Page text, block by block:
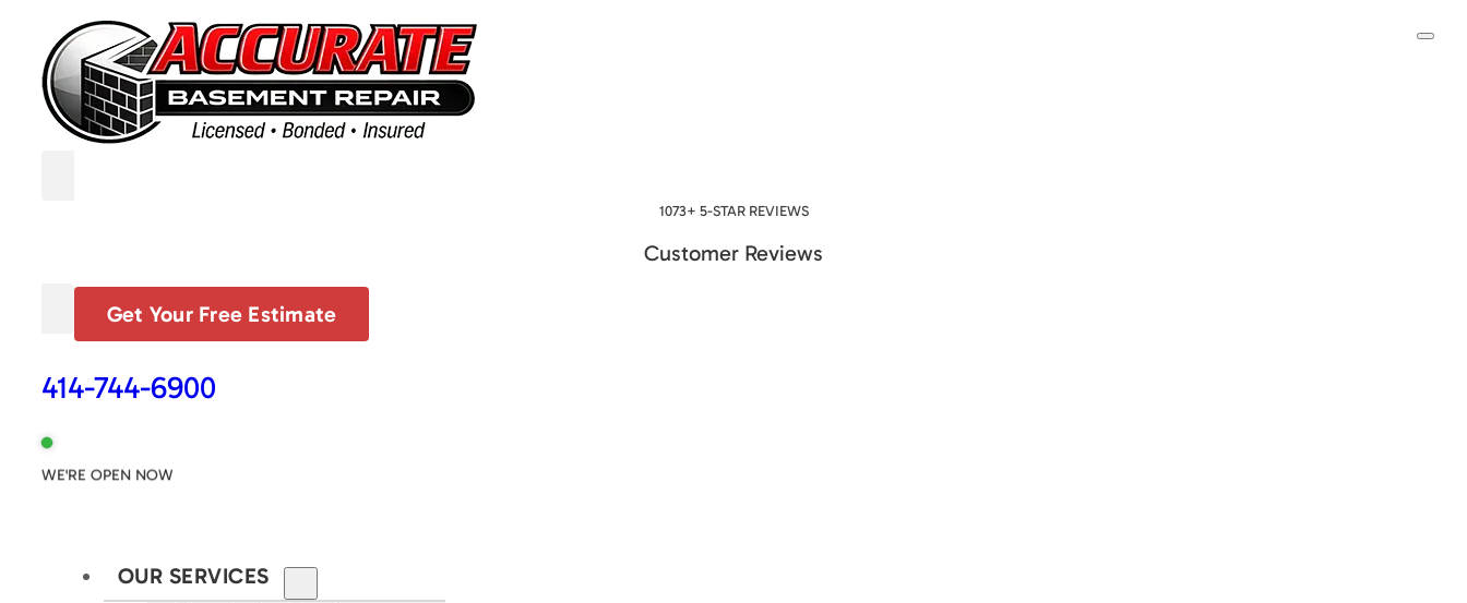
1073+ 5-STAR REVIEWS
Customer Reviews
Get Your Free Estimate
414-744-6900
WE'RE OPEN NOW
OUR SERVICES